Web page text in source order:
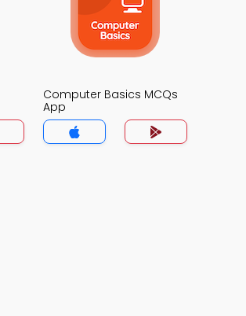
Computer Basics MCQs
App